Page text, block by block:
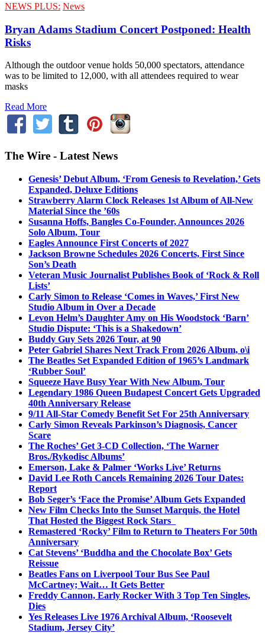
NEWS PLUS: News
Bryan Adams Stadium Concert Postponed: Health
Risks
Although the outdoor venue holds 50,000 spectators, attendance
was to be limited to 12,000, with all attendees required to wear
masks
Read More
The Wire - Latest News
Genesis’ Debut Album, ‘From Genesis to Revelation,’ Gets
Expanded, Deluxe Editions
Strawberry Alarm Clock Releases 1st Album of All-New
Material Since the ’60s
Susanna Hoffs, Bangles Co-Founder, Announces 2026
Solo Album, Tour
Eagles Announce First Concerts of 2027
Jackson Browne Schedules 2026 Concerts, First Since
Son’s Death
Veteran Music Journalist Publishes Book of ‘Rock & Roll
Lists’
Carly Simon to Release ‘Comes in Waves,’ First New
Studio Album in Over a Decade
Levon Helm’s Daughter Amy on His Woodstock ‘Barn’
Studio Dispute: ‘This is a Shakedown’
Buddy Guy Sets 2026 Tour, at 90
Peter Gabriel Shares Next Track From 2026 Album, o\i
The Beatles Set Expanded Edition of 1965’s Landmark
‘Rubber Soul’
Squeeze Have Busy Year With New Album, Tour
Legendary 1986 Queen Budapest Concert Gets Upgraded
40th Anniversary Release
9/11 All-Star Comedy Benefit Set For 25th Anniversary
Carly Simon Reveals Parkinson’s Diagnosis, Cancer
Scare
The Roches’ Get 3-CD Collection, ‘The Warner
Bros./Rykodisc Albums’
Emerson, Lake & Palmer ‘Works Live’ Returns
David Lee Roth Cancels Remaining 2026 Tour Dates:
Report
Bob Seger’s ‘Face the Promise’ Album Gets Expanded
New Film Checks Into the Sunset Marquis, the Hotel
That Hosted the Biggest Rock Stars
Remastered ‘Rocky’ Film to Return to Theaters For 50th
Anniversary
Cat Stevens’ ‘Buddha and the Chocolate Box’ Gets
Reissue
Beatles Fans on Liverpool Tour Bus See Paul
McCartney; Wait… It Gets Better
Freddy Cannon, Early Rocker With 3 Top Ten Singles,
Dies
Yes Releases Live 1976 Archival Album, ‘Roosevelt
Stadium, Jersey City’